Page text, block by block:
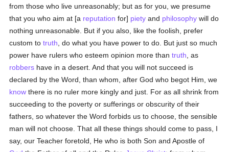
from those who live unreasonably; but as for you, we presume
that you who aim at [a reputation for] piety and philosophy will do
nothing unreasonable. But if you also, like the foolish, prefer
custom totruth , do what you have power to do. But just so much
power have rulers who esteem opinion more thantruth , as
robbers have in a desert. And that you will not succeed is
declared by the Word, than whom, after God who begot Him, we
know there is no ruler more kingly and just. For as all shrink from
succeeding to the poverty or sufferings or obscurity of their
fathers, so whatever the Word forbids us to choose, the sensible
man will not choose. That all these things should come to pass, I
say, our Teacher foretold, He who is both Son and Apostle of